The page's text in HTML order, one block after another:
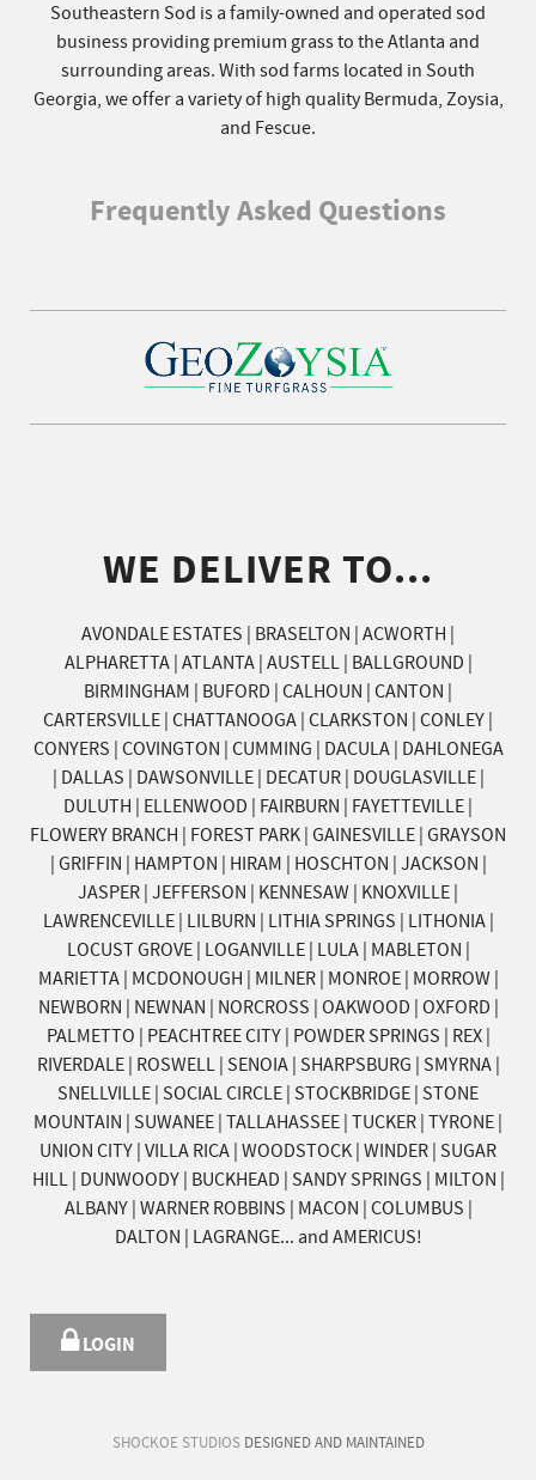
Southeastern Sod is a family-owned and operated sod
business providing premium grass to the Atlanta and
surrounding areas. With sod farms located in South
Georgia, we offer a variety of high quality Bermuda, Zoysia,
and Fescue.
Frequently Asked Questions
WE DELIVER TO...
AVONDALE ESTATES | BRASELTON | ACWORTH |
ALPHARETTA | ATLANTA | AUSTELL | BALLGROUND |
BIRMINGHAM | BUFORD | CALHOUN | CANTON |
CARTERSVILLE | CHATTANOOGA | CLARKSTON | CONLEY |
CONYERS | COVINGTON | CUMMING | DACULA | DAHLONEGA
| DALLAS | DAWSONVILLE | DECATUR | DOUGLASVILLE |
DULUTH | ELLENWOOD | FAIRBURN | FAYETTEVILLE |
FLOWERY BRANCH | FOREST PARK | GAINESVILLE | GRAYSON
| GRIFFIN | HAMPTON | HIRAM | HOSCHTON | JACKSON |
JASPER | JEFFERSON | KENNESAW | KNOXVILLE |
LAWRENCEVILLE | LILBURN | LITHIA SPRINGS | LITHONIA |
LOCUST GROVE | LOGANVILLE | LULA | MABLETON |
MARIETTA | MCDONOUGH | MILNER | MONROE | MORROW |
NEWBORN | NEWNAN | NORCROSS | OAKWOOD | OXFORD |
PALMETTO | PEACHTREE CITY | POWDER SPRINGS | REX |
RIVERDALE | ROSWELL | SENOIA | SHARPSBURG | SMYRNA |
SNELLVILLE | SOCIAL CIRCLE | STOCKBRIDGE | STONE
MOUNTAIN | SUWANEE | TALLAHASSEE | TUCKER | TYRONE |
UNION CITY | VILLA RICA | WOODSTOCK | WINDER | SUGAR
HILL | DUNWOODY | BUCKHEAD | SANDY SPRINGS | MILTON |
ALBANY | WARNER ROBBINS | MACON | COLUMBUS |
DALTON | LAGRANGE... and AMERICUS!
LOGIN
SHOCKOE STUDIOSDESIGNED AND MAINTAINED